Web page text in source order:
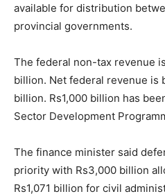
available for distribution
provincial governments.
The federal non-tax revenue
billion. Net federal revenue is
billion. Rs1,000 billion has
Sector Development
The finance minister said
priority with Rs3,000 billion
Rs1,071 billion for civil